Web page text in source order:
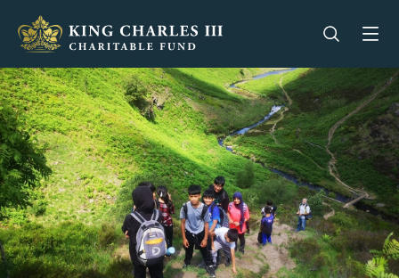
King Charles III Charitable Fund - Go home
Open